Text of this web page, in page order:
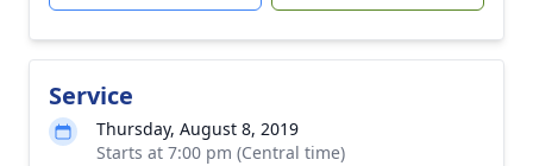
Service
Thursday, August 8, 2019
Starts at 7:00 pm (Central time)